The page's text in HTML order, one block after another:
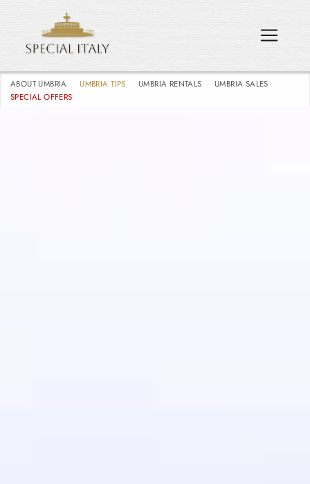
ABOUT UMBRIA UMBRIA TIPS UMBRIA RENTALS
UMBRIA SALES
SPECIAL OFFERS